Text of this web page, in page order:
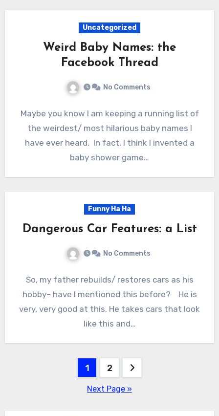
Uncategorized
Weird Baby Names: the
Facebook Thread
No Comments
Maybe you know I am keeping a running list of
the weirdest/ most hilarious baby names I
have ever heard. In fact, I think I invented a
baby shower game…
Funny Ha Ha
Dangerous Car Features: a List
No Comments
So, my father rebuilds/ restores cars as his
hobby– have I mentioned this before? He is
very, very good at this. He takes cars that look
like this and…
1 2
Next Page »